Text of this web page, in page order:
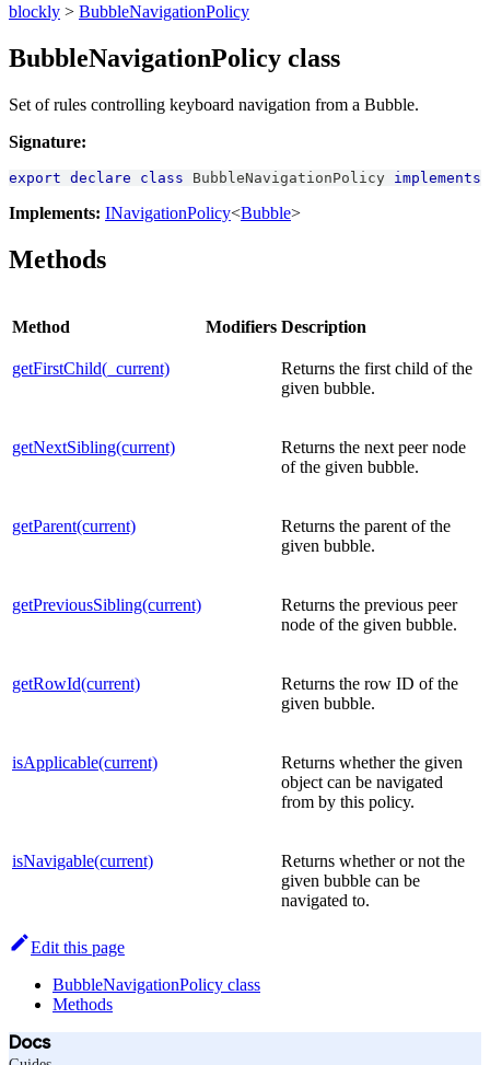
blockly > BubbleNavigationPolicy
BubbleNavigationPolicy class
Set of rules controlling keyboard navigation from a Bubble.
Signature:
export declare class BubbleNavigationPolicy implements
Implements: INavigationPolicy<Bubble>
Methods
Method Modifiers Description
getFirstChild(_current)
Returns the first child of the
given bubble.
getNextSibling(current)
Returns the next peer node
of the given bubble.
getParent(current)
Returns the parent of the
given bubble.
getPreviousSibling(current)
Returns the previous peer
node of the given bubble.
getRowId(current)
Returns the row ID of the
given bubble.
isApplicable(current)
Returns whether the given
object can be navigated
from by this policy.
isNavigable(current)
Returns whether or not the
given bubble can be
navigated to.
Edit this page
BubbleNavigationPolicy class
Methods
Docs